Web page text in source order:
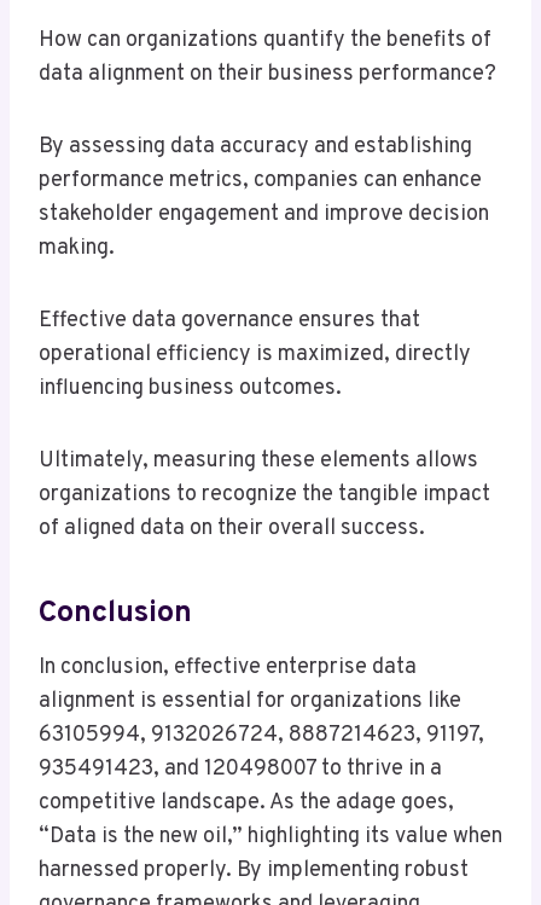
How can organizations quantify the benefits of
data alignment on their business performance?
By assessing data accuracy and establishing
performance metrics, companies can enhance
stakeholder engagement and improve decision
making.
Effective data governance ensures that
operational efficiency is maximized, directly
influencing business outcomes.
Ultimately, measuring these elements allows
organizations to recognize the tangible impact
of aligned data on their overall success.
Conclusion
In conclusion, effective enterprise data
alignment is essential for organizations like
63105994, 9132026724, 8887214623, 91197,
935491423, and 120498007 to thrive in a
competitive landscape. As the adage goes,
“Data is the new oil,” highlighting its value when
harnessed properly. By implementing robust